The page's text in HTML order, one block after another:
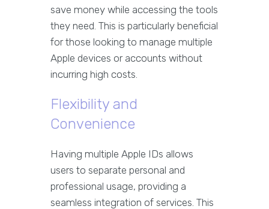
save money while accessing the tools
they need. This is particularly beneficial
for those looking to manage multiple
Apple devices or accounts without
incurring high costs.
Flexibility and
Convenience
Having multiple Apple IDs allows
users to separate personal and
professional usage, providing a
seamless integration of services. This